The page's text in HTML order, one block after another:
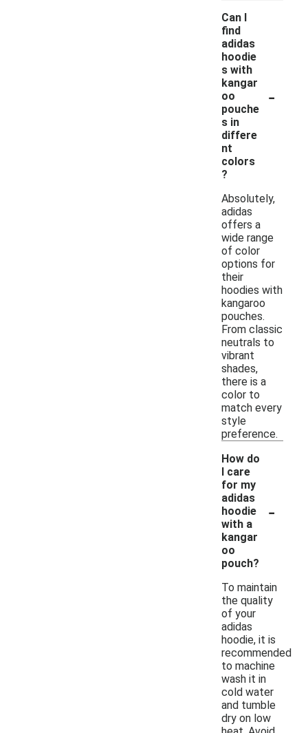
Can I
find
adidas
hoodie
s with
kangar
oo
pouche
s in
differe
nt
colors
?
-
Absolutely,
adidas
offers a
wide range
of color
options for
their
hoodies with
kangaroo
pouches.
From classic
neutrals to
vibrant
shades,
there is a
color to
match every
style
preference.
How do
I care
for my
adidas
hoodie
with a
kangar
oo
pouch?
-
To maintain
the quality
of your
adidas
hoodie, it is
recommended
to machine
wash it in
cold water
and tumble
dry on low